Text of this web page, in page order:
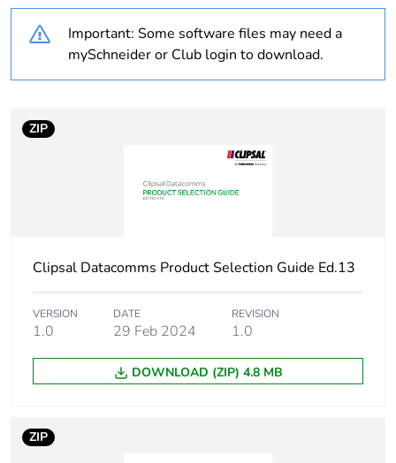
Weee label N/A
PCE
Package 1 width 2.5 cm
Package 1 length 2.5 cm
Package 1 weight
Important: Some software files may need a
mySchneider or Club login to download.
ZIP
Clipsal Datacomms Product Selection Guide Ed.13
VERSION
1.0
DATE
29 Feb 2024
REVISION
1.0
DOWNLOAD (ZIP) 4.8 MB
ZIP